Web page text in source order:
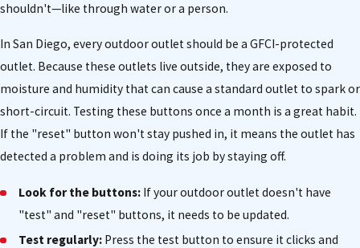
shouldn't—like through water or a person.
In San Diego, every outdoor outlet should be a GFCI-protected
outlet. Because these outlets live outside, they are exposed to
moisture and humidity that can cause a standard outlet to spark or
short-circuit. Testing these buttons once a month is a great habit.
If the "reset" button won't stay pushed in, it means the outlet has
detected a problem and is doing its job by staying off.
Look for the buttons: If your outdoor outlet doesn't have
"test" and "reset" buttons, it needs to be updated.
Test regularly: Press the test button to ensure it clicks and